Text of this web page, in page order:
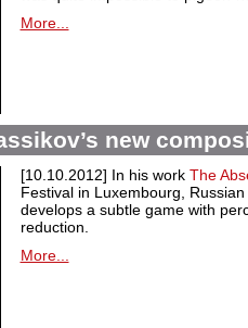
More...
new
[10.10.2012] In his work The
Festival in Luxembourg,
develops a subtle game with
reduction.
More...